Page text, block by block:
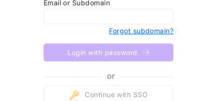
Email or Subdomain
Forgot subdomain?
Login with password
or
Continue with SSO